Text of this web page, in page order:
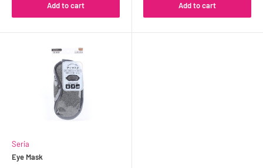
Add to cart Add to cart
Seria
Eye Mask